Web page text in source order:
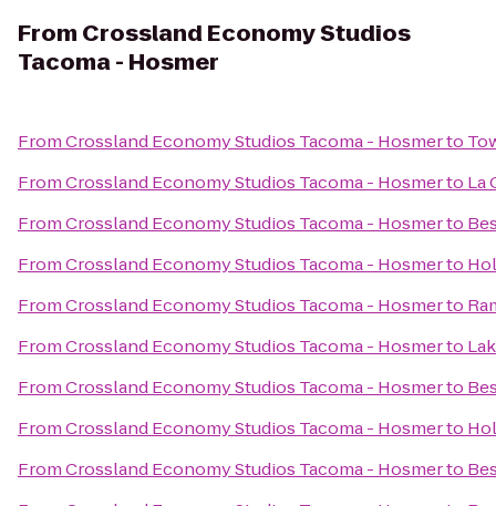
From Crossland Economy Studios
Tacoma - Hosmer
FromCrossland Economy Studios Tacoma - Hosmerto
FromCrossland Economy Studios Tacoma - Hosmerto La
FromCrossland Economy Studios Tacoma - Hosmerto
FromCrossland Economy Studios Tacoma - Hosmerto
FromCrossland Economy Studios Tacoma - Hosmerto
FromCrossland Economy Studios Tacoma - Hosmerto
FromCrossland Economy Studios Tacoma - Hosmerto
FromCrossland Economy Studios Tacoma - Hosmerto
FromCrossland Economy Studios Tacoma - Hosmerto